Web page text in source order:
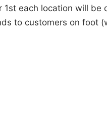
1st each location will be
to customers on foot